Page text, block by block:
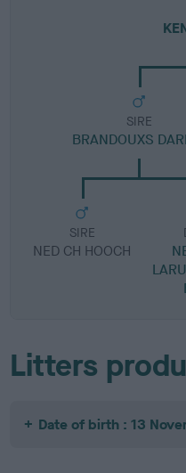
SIRE
BRANDOUXS
SIRE
NED CH HOOCH
Litters
Date of birth : 13